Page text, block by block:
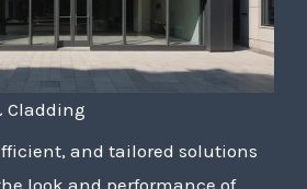
Cladding
and tailored solutions